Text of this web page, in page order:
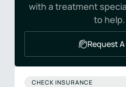
with a treatment
to help.
Request
CHECK INSURANCE